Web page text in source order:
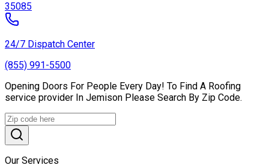
35085
24/7 Dispatch Center
(855) 991-5500
Opening Doors For People Every Day! To Find A Roofing
service provider In Jemison Please Search By Zip Code.
Our Services